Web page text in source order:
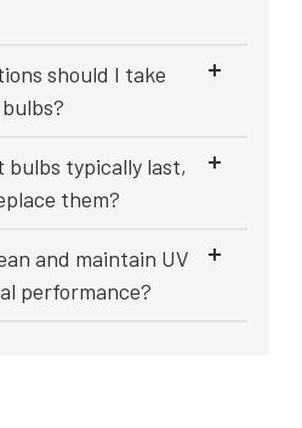
should I take
bulbs typically last,
them?
and maintain UV
performance?